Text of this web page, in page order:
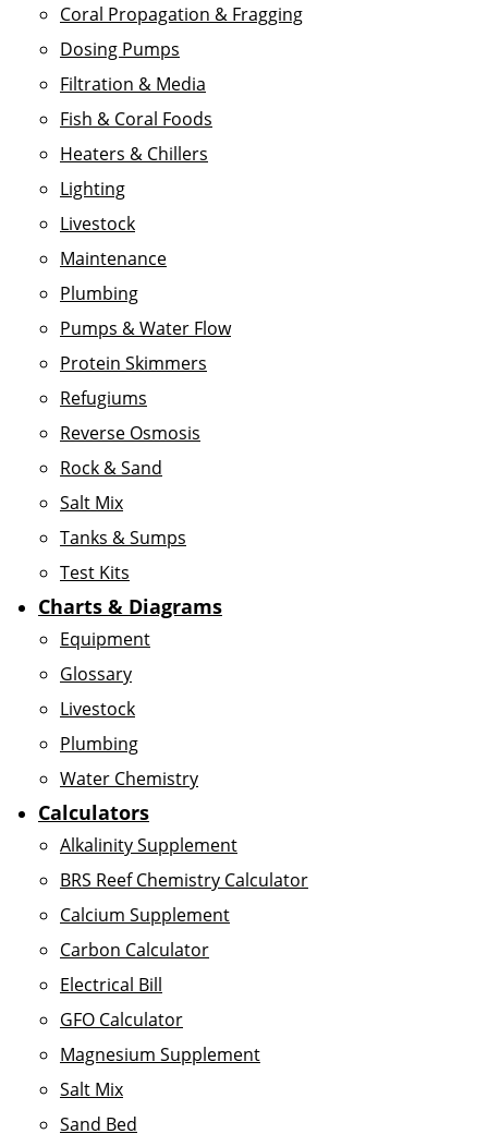
Coral Propagation & Fragging
Dosing Pumps
Filtration & Media
Fish & Coral Foods
Heaters & Chillers
Lighting
Livestock
Maintenance
Plumbing
Pumps & Water Flow
Protein Skimmers
Refugiums
Reverse Osmosis
Rock & Sand
Salt Mix
Tanks & Sumps
Test Kits
Charts & Diagrams
Equipment
Glossary
Livestock
Plumbing
Water Chemistry
Calculators
Alkalinity Supplement
BRS Reef Chemistry Calculator
Calcium Supplement
Carbon Calculator
Electrical Bill
GFO Calculator
Magnesium Supplement
Salt Mix
Sand Bed